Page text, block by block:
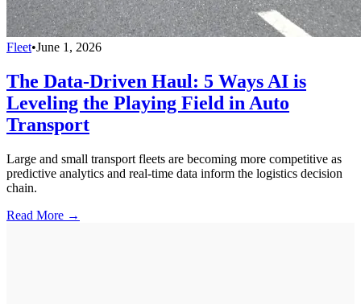
Fleet•June 1, 2026
The Data-Driven Haul: 5 Ways AI is
Leveling the Playing Field in Auto
Transport
Large and small transport fleets are becoming more competitive as
predictive analytics and real-time data inform the logistics decision
chain.
Read More →